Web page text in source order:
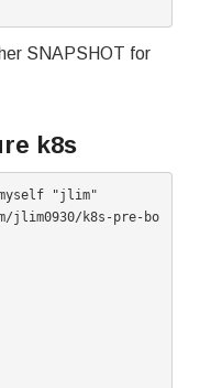
SNAPSHOT for
k8s
"jlim"
k8s-pre-bo